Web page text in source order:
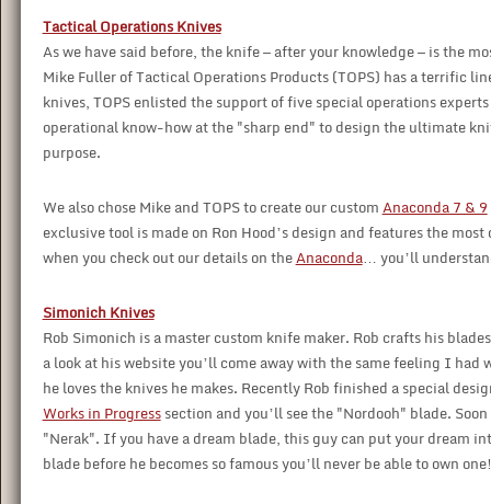
Tactical Operations Knives
As we have said before, the knife — after your knowledge — is the
Mike Fuller of Tactical Operations Products (TOPS) has a terrific
knives, TOPS enlisted the support of five special operations
operational know-how at the "sharp end" to design the ultimate
purpose.
We also chose Mike and TOPS to create our customAnaconda 7 & 9
exclusive tool is made on Ron Hood’s design and features the
when you check out our details on theAnaconda… you’ll
Simonich Knives
Rob Simonich is a master custom knife maker. Rob crafts his
a look at his website you’ll come away with the same feeling I
he loves the knives he makes. Recently Rob finished a special
Works in Progresssection and you’ll see the "Nordooh" blade.
"Nerak". If you have a dream blade, this guy can put your dream
blade before he becomes so famous you’ll never be able to own one!